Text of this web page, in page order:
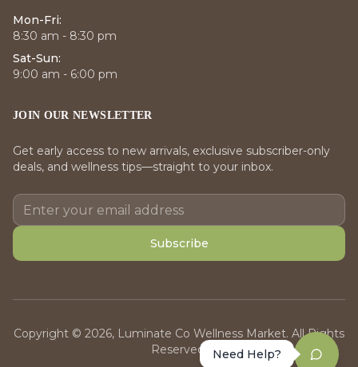
Mon-Fri:
8:30 am - 8:30 pm
Sat-Sun:
9:00 am - 6:00 pm
JOIN OUR NEWSLETTER
Get early access to new arrivals, exclusive subscriber-only
deals, and wellness tips—straight to your inbox.
Subscribe
Copyright © 2026, Luminate Co Wellness Market. All Rights
Reserved.
Need Help?